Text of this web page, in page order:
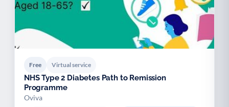
Free Virtual service
NHS Type 2 Diabetes Path to Remission
Programme
Oviva